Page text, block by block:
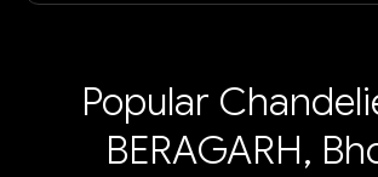
Popular
BERAGARH,